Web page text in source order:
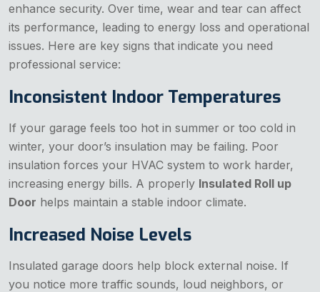
enhance security. Over time, wear and tear can affect
its performance, leading to energy loss and operational
issues. Here are key signs that indicate you need
professional service:
Inconsistent Indoor Temperatures
If your garage feels too hot in summer or too cold in
winter, your door’s insulation may be failing. Poor
insulation forces your HVAC system to work harder,
increasing energy bills. A properly Insulated Roll up
Door helps maintain a stable indoor climate.
Increased Noise Levels
Insulated garage doors help block external noise. If
you notice more traffic sounds, loud neighbors, or